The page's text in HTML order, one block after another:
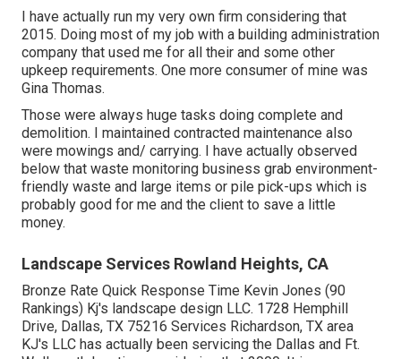
I have actually run my very own firm considering that
2015. Doing most of my job with a building administration
company that used me for all their and some other
upkeep requirements. One more consumer of mine was
Gina Thomas.
Those were always huge tasks doing complete and
demolition. I maintained contracted maintenance also
were mowings and/ carrying. I have actually observed
below that waste monitoring business grab environment-
friendly waste and large items or pile pick-ups which is
probably good for me and the client to save a little
money.
Landscape Services Rowland Heights, CA
Bronze Rate Quick Response Time Kevin Jones (90
Rankings) Kj's landscape design LLC. 1728 Hemphill
Drive, Dallas, TX 75216 Services Richardson, TX area
KJ's LLC has actually been servicing the Dallas and Ft.